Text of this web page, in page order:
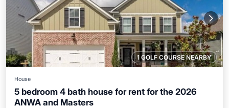
1 GOLF COURSE NEARBY
House
5 bedroom 4 bath house for rent for the 2026
ANWA and Masters